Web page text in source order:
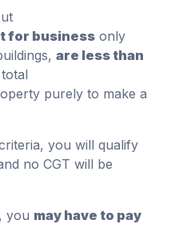
for business only
are less than
purely to make a
you will qualify
no CGT will be
you may have to pay